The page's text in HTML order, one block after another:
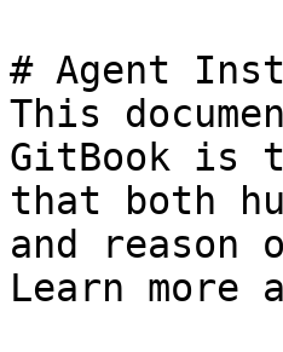
# Agent
This
GitBook is
that both
and
Learn more